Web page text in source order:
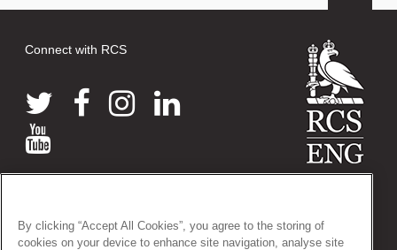
Connect with RCS
38-43 Lincoln's Inn Fields, London WC2A 3PE
Tel: +44 (0)20 7405 3474
By clicking “Accept All Cookies”, you agree to the storing of
cookies on your device to enhance site navigation, analyse site